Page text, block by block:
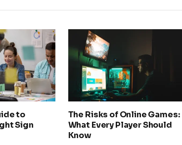
to
Sign
The Risks of Online Games:
What Every Player Should
Know